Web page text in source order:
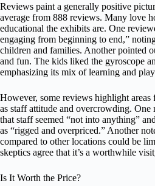
Reviews paint a generally positive
average from 888 reviews. Many love
educational the exhibits are. One
engaging from beginning to end,”
children and families. Another pointed
and fun. The kids liked the gyroscope
emphasizing its mix of learning and
However, some reviews highlight areas
as staff attitude and overcrowding. One
that staff seemed “not into anything”
as “rigged and overpriced.” Another
compared to other locations could be
skeptics agree that it’s a worthwhile
Is It Worth the Price?